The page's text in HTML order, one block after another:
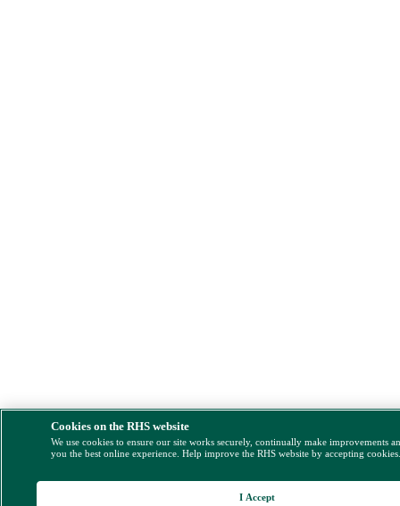
Cookies on the RHS website
We use cookies to ensure our site works securely, continually make improvements
you the best online experience. Help improve the RHS website by accepting
I Accept